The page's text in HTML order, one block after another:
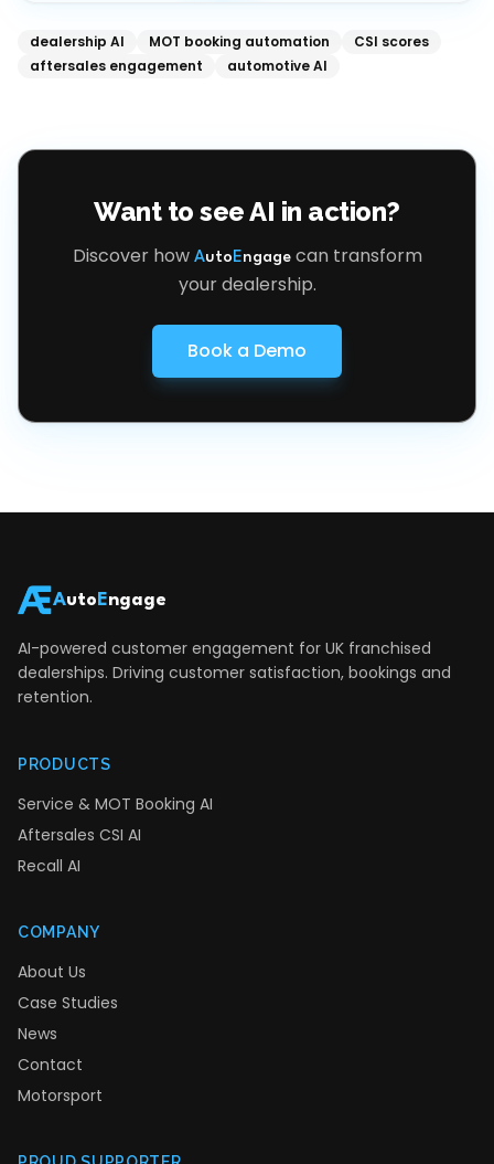
dealership AI MOT booking automation
CSI scores
aftersales engagement
automotive AI
Want to see AI in action?
Discover how AutoEngagecan transform
your dealership.
Book a Demo
Auto Engage
AI-powered customer engagement for UK franchised
dealerships. Driving customer satisfaction, bookings and
retention.
PRODUCTS
Service & MOT Booking AI
Aftersales CSI AI
Recall AI
COMPANY
About Us
Case Studies
News
Contact
Motorsport